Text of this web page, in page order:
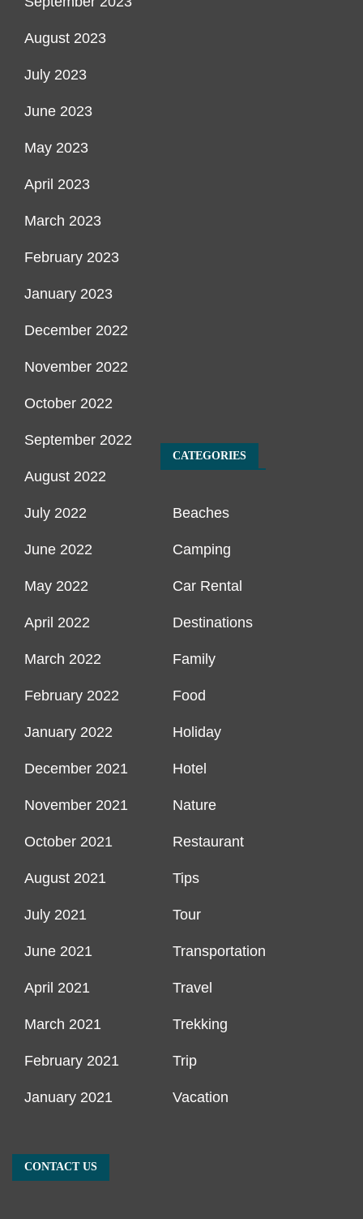
August 2023
July 2023
June 2023
May 2023
April 2023
March 2023
February 2023
January 2023
December 2022
November 2022
October 2022
September 2022
August 2022
July 2022
June 2022
May 2022
April 2022
March 2022
February 2022
January 2022
December 2021
November 2021
October 2021
August 2021
July 2021
June 2021
April 2021
March 2021
February 2021
January 2021
CATEGORIES
Beaches
Camping
Car Rental
Destinations
Family
Food
Holiday
Hotel
Nature
Restaurant
Tips
Tour
Transportation
Travel
Trekking
Trip
Vacation
CONTACT US